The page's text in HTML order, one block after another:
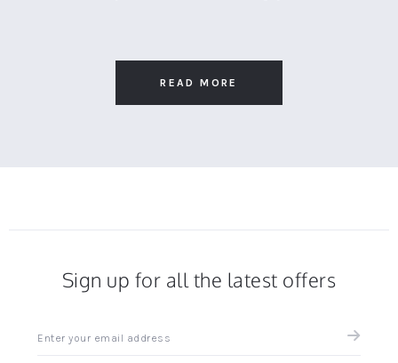
READ MORE
Sign up for all the latest offers
up